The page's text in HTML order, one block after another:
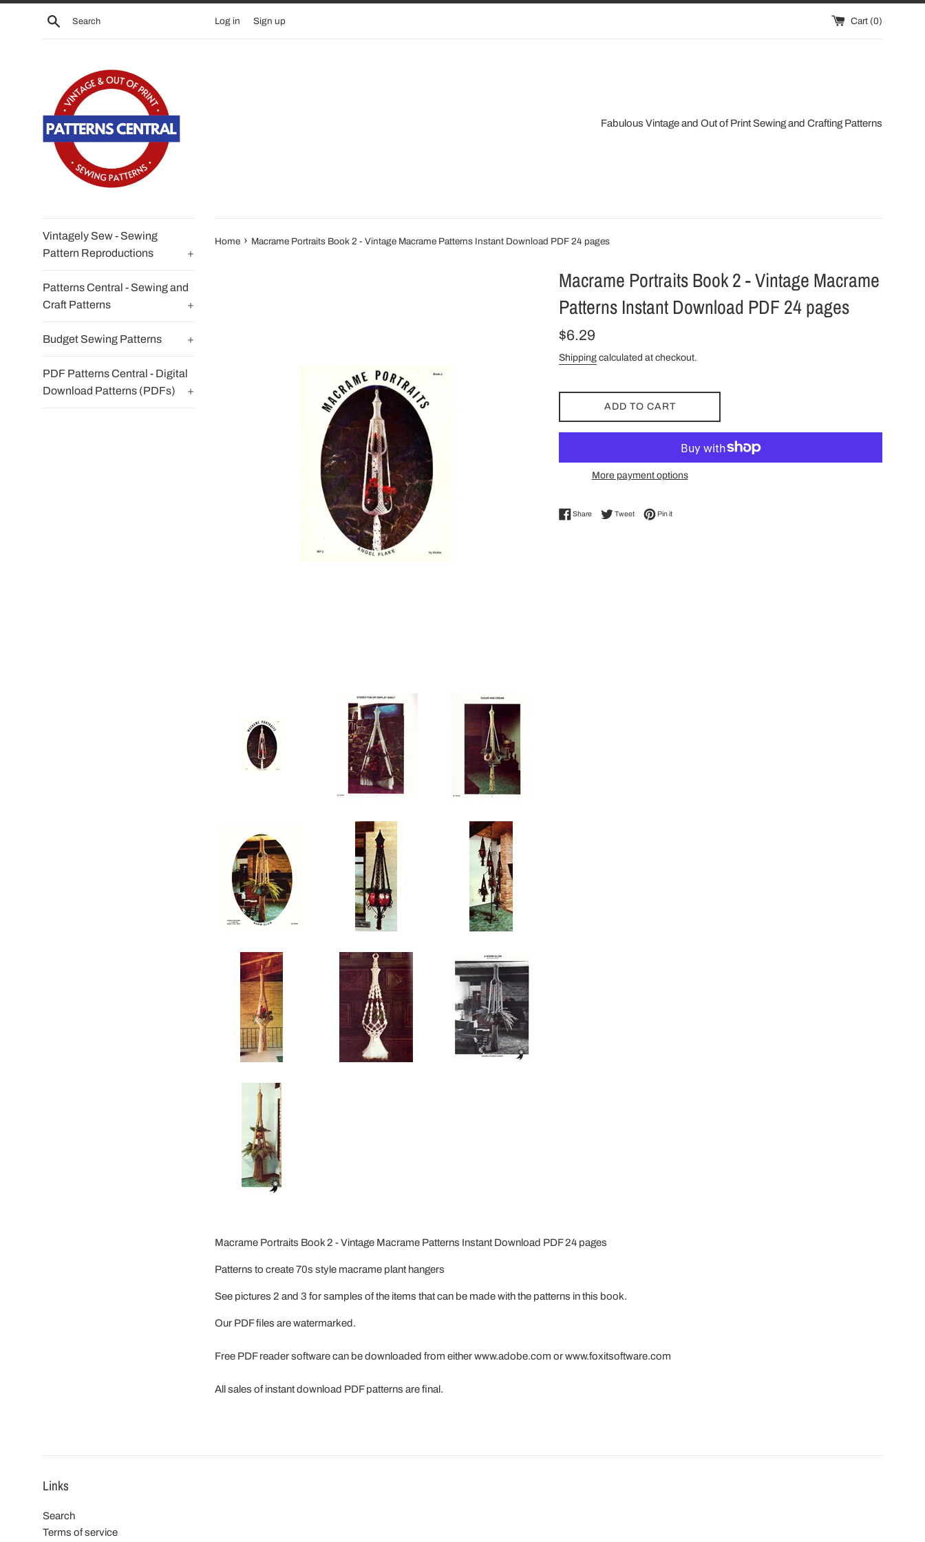
Search Log in Sign up Cart (0)
Fabulous Vintage and Out of Print Sewing and Crafting Patterns
Vintagely Sew - Sewing
Pattern Reproductions
+
Patterns Central - Sewing and
Craft Patterns
+
Budget Sewing Patterns +
PDF Patterns Central - Digital
Download Patterns (PDFs)
+
Home › Macrame Portraits Book 2 - Vintage Macrame Patterns Instant Download PDF 24 pages
Macrame Portraits Book 2 - Vintage Macrame
Patterns Instant Download PDF 24 pages
Regular
$6.29
Shipping calculated at checkout.
ADD TO CART
More payment options
ShareShare on Facebook
TweetTweet on Twitter
Pin itPin on Pinterest
Macrame Portraits Book 2 - Vintage Macrame Patterns Instant Download PDF 24 pages
Patterns to create 70s style macrame plant hangers
See pictures 2 and 3 for samples of the items that can be made with the patterns in this book.
Our PDF files are watermarked.
Free PDF reader software can be downloaded from either www.adobe.com or www.foxitsoftware.com
All sales of instant download PDF patterns are final.
Links
Search
Terms of service